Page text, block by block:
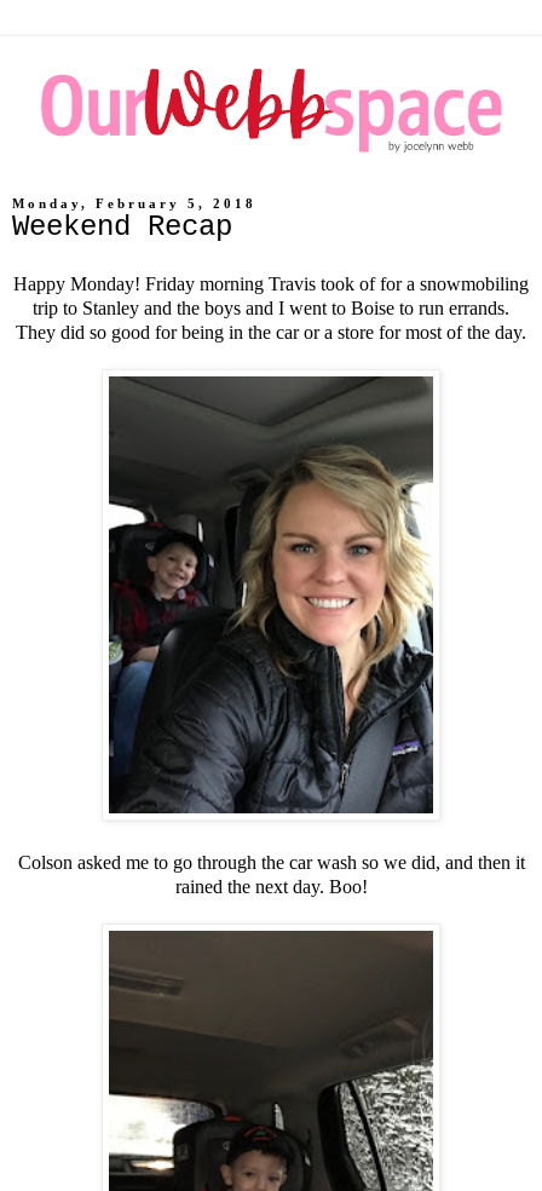
Monday, February 5, 2018
Weekend Recap
Happy Monday! Friday morning Travis took of for a snowmobiling
trip to Stanley and the boys and I went to Boise to run errands.
They did so good for being in the car or a store for most of the day.
Colson asked me to go through the car wash so we did, and then it
rained the next day. Boo!